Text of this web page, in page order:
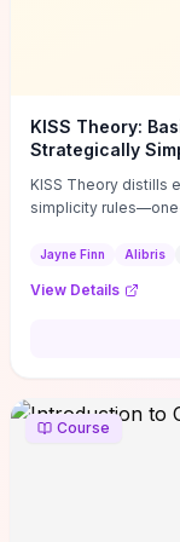
KISS Theory:
Strategically
KISS Theory distills
simplicity
execution. Finn
decisions, and
change this week,
Jayne Finn Alibris
View Details
Course